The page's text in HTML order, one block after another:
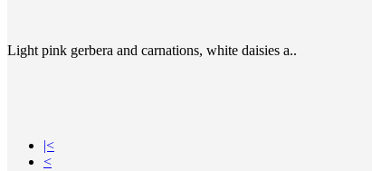
Light pink gerbera and carnations, white daisies a..
|<
<